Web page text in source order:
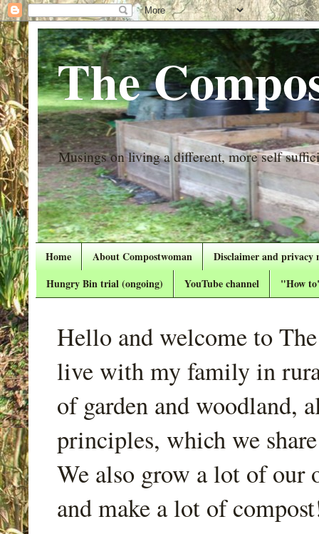
The
Musings on living a different, more self
Home About Compostwoman
Disclaimer and privacy
Hungry Bin trial (ongoing)
YouTube channel "How
Hello and welcome to
live with my family in
of garden and woodland,
principles, which we
We also grow a lot of our
and make a lot of